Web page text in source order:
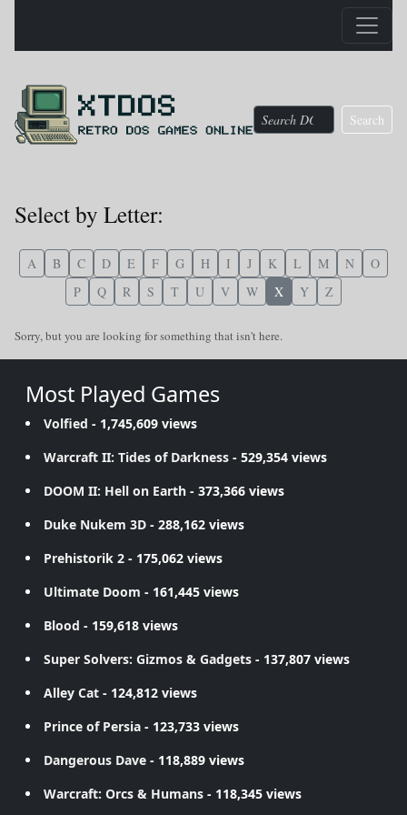
Search
Select by Letter:
A B C D E F G H I J K L M N
O
P
Q R S T U V W X Y Z
Sorry, but you are looking for something that isn't here.
Most Played Games
Volfied - 1,745,609 views
Warcraft II: Tides of Darkness - 529,354 views
DOOM II: Hell on Earth - 373,366 views
Duke Nukem 3D - 288,162 views
Prehistorik 2 - 175,062 views
Ultimate Doom - 161,445 views
Blood - 159,618 views
Super Solvers: Gizmos & Gadgets - 137,807 views
Alley Cat - 124,812 views
Prince of Persia - 123,733 views
Dangerous Dave - 118,889 views
Warcraft: Orcs & Humans - 118,345 views